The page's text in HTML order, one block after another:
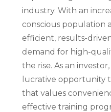
industry. With an
conscious population
efficient, results-
demand for high-
the rise. As an
lucrative opportunity
that values
effective training